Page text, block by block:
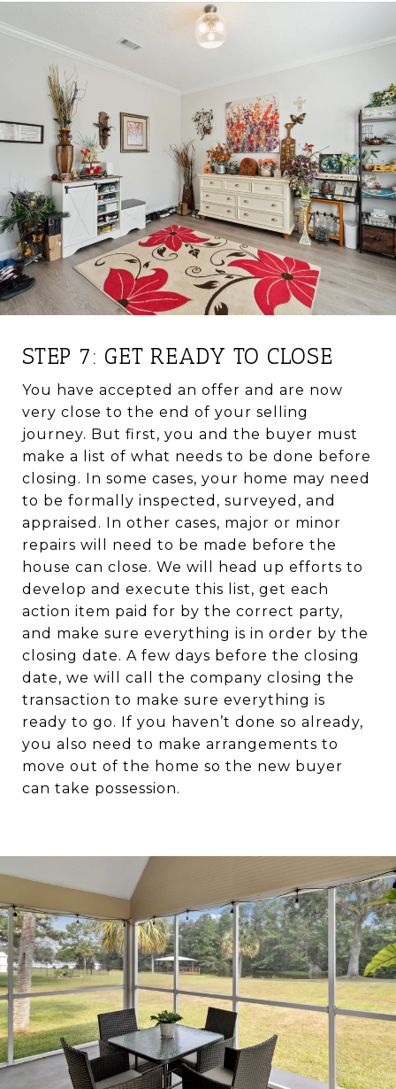
STEP 7: GET READY TO CLOSE
You have accepted an offer and are now
very close to the end of your selling
journey. But first, you and the buyer must
make a list of what needs to be done before
closing. In some cases, your home may need
to be formally inspected, surveyed, and
appraised. In other cases, major or minor
repairs will need to be made before the
house can close. We will head up efforts to
develop and execute this list, get each
action item paid for by the correct party,
and make sure everything is in order by the
closing date. A few days before the closing
date, we will call the company closing the
transaction to make sure everything is
ready to go. If you haven’t done so already,
you also need to make arrangements to
move out of the home so the new buyer
can take possession.